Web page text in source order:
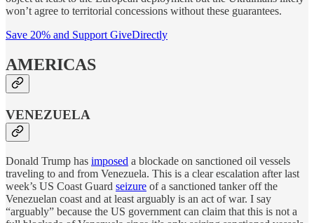
won’t agree to territorial concessions without these guarantees.
Save 20% and Support GiveDirectly
AMERICAS
VENEZUELA
Donald Trump has imposed a blockade on sanctioned oil vessels
traveling to and from Venezuela. This is a clear escalation after last
week’s US Coast Guard seizure of a sanctioned tanker off the
Venezuelan coast and at least arguably is an act of war. I say
“arguably” because the US government can claim that this is not a